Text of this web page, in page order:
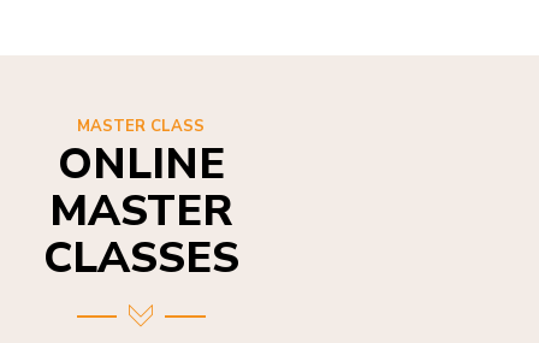
MASTER CLASS
ONLINE
MASTER
CLASSES